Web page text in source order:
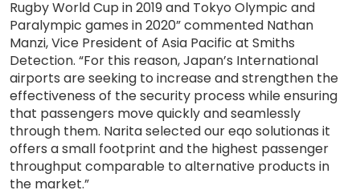
Rugby World Cup in 2019 and Tokyo Olympic and
Paralympic games in 2020” commented Nathan
Manzi, Vice President of Asia Pacific at Smiths
Detection. “For this reason, Japan’s International
airports are seeking to increase and strengthen the
effectiveness of the security process while ensuring
that passengers move quickly and seamlessly
through them. Narita selected our eqo solutionas it
offers a small footprint and the highest passenger
throughput comparable to alternative products in
the market.”